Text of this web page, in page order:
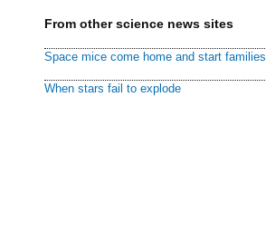
From other science news sites
Space mice come home and start families
When stars fail to explode